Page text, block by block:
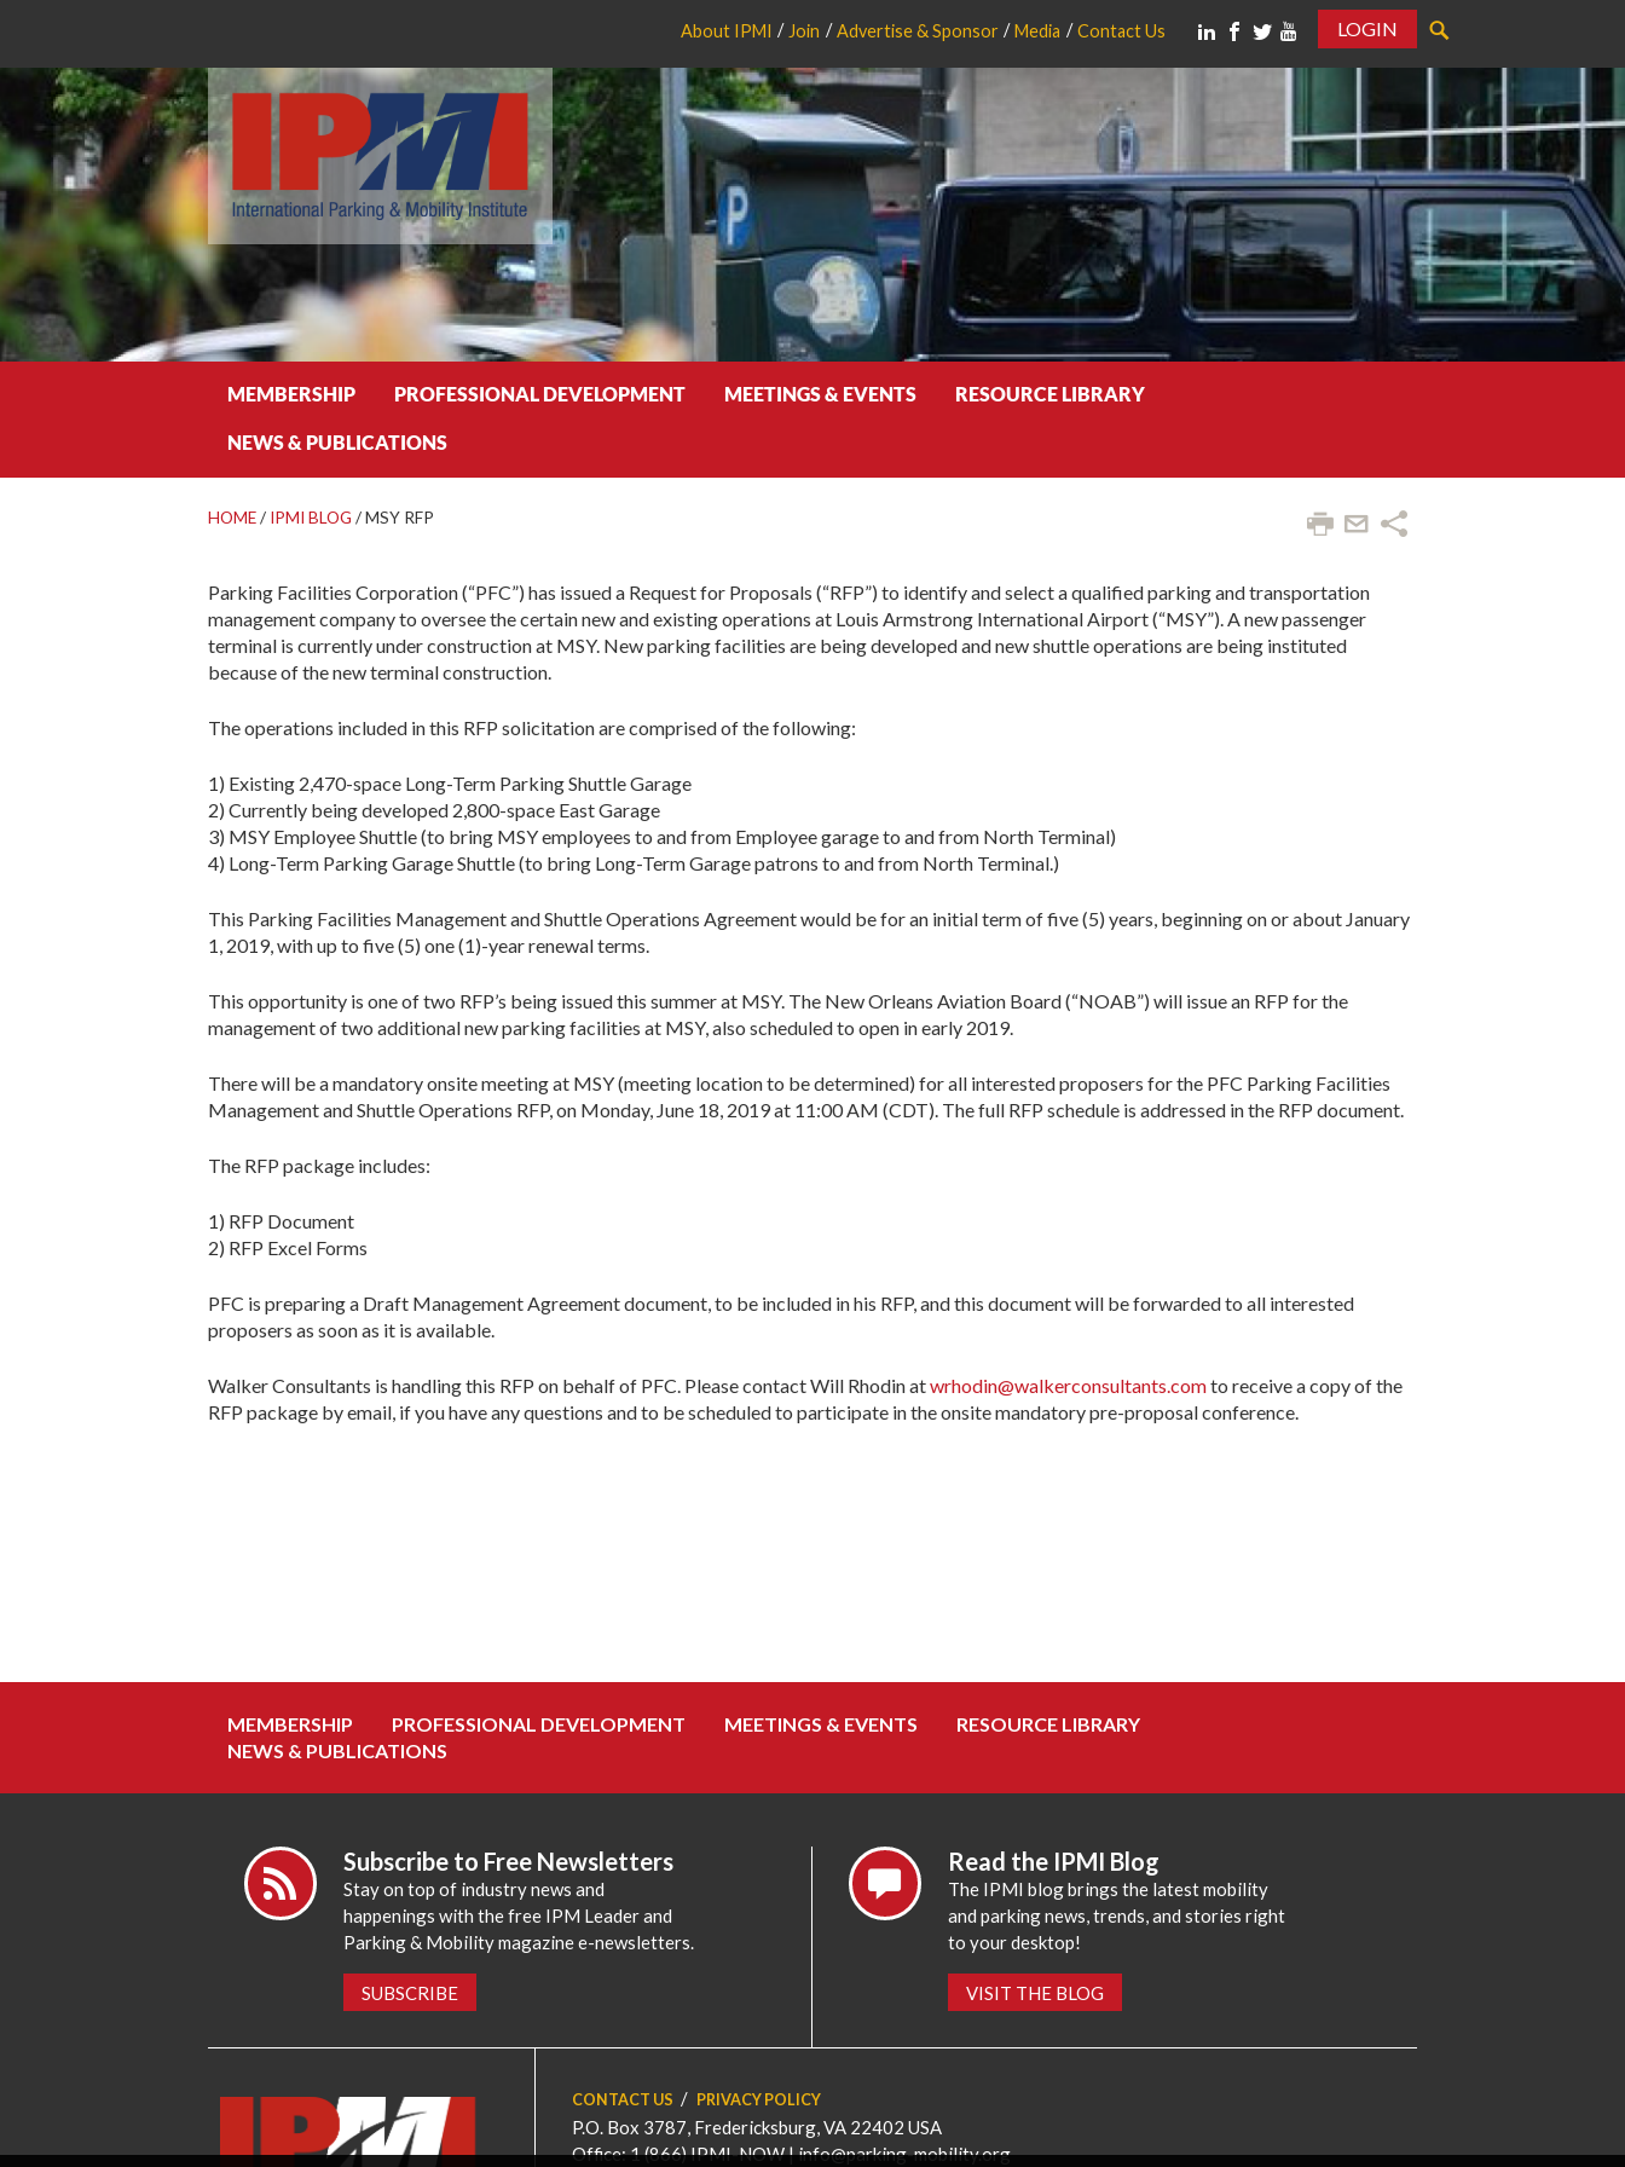
About IPMI Join Advertise & Sponsor Media Contact Us
LOGIN
MEMBERSHIP PROFESSIONAL DEVELOPMENT MEETINGS & EVENTS RESOURCE LIBRARY
NEWS & PUBLICATIONS
HOME/ IPMI BLOG /MSY RFP
Parking Facilities Corporation (“PFC”) has issued a Request for Proposals (“RFP”) to identify and select a qualified parking and transportation
management company to oversee the certain new and existing operations at Louis Armstrong International Airport (“MSY”). A new passenger
terminal is currently under construction at MSY. New parking facilities are being developed and new shuttle operations are being instituted
because of the new terminal construction.
The operations included in this RFP solicitation are comprised of the following:
1) Existing 2,470-space Long-Term Parking Shuttle Garage
2) Currently being developed 2,800-space East Garage
3) MSY Employee Shuttle (to bring MSY employees to and from Employee garage to and from North Terminal)
4) Long-Term Parking Garage Shuttle (to bring Long-Term Garage patrons to and from North Terminal.)
This Parking Facilities Management and Shuttle Operations Agreement would be for an initial term of five (5) years, beginning on or about January
1, 2019, with up to five (5) one (1)-year renewal terms.
This opportunity is one of two RFP’s being issued this summer at MSY. The New Orleans Aviation Board (“NOAB”) will issue an RFP for the
management of two additional new parking facilities at MSY, also scheduled to open in early 2019.
There will be a mandatory onsite meeting at MSY (meeting location to be determined) for all interested proposers for the PFC Parking Facilities
Management and Shuttle Operations RFP, on Monday, June 18, 2019 at 11:00 AM (CDT). The full RFP schedule is addressed in the RFP document.
The RFP package includes:
1) RFP Document
2) RFP Excel Forms
PFC is preparing a Draft Management Agreement document, to be included in his RFP, and this document will be forwarded to all interested
proposers as soon as it is available.
Walker Consultants is handling this RFP on behalf of PFC. Please contact Will Rhodin atwrhodin@walkerconsultants.comto receive a copy of the
RFP package by email, if you have any questions and to be scheduled to participate in the onsite mandatory pre-proposal conference.
MEMBERSHIP PROFESSIONAL DEVELOPMENT MEETINGS & EVENTS
RESOURCE LIBRARY
NEWS & PUBLICATIONS
Subscribe to Free Newsletters
Stay on top of industry news and
happenings with the free IPM Leader and
Parking & Mobility magazine e-newsletters.
SUBSCRIBE
Read the IPMI Blog
The IPMI blog brings the latest mobility
and parking news, trends, and stories right
to your desktop!
VISIT THE BLOG
CONTACT US PRIVACY POLICY
P.O. Box 3787, Fredericksburg, VA 22402 USA
Office: 1 (866) IPMI-NOW |info@parking-mobility.org